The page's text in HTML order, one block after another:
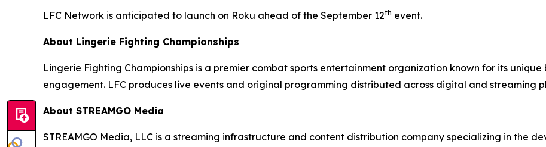
LFC Network is anticipated to launch on Roku ahead of the September 12th event.
About Lingerie Fighting Championships
Lingerie Fighting Championships is a premier combat sports entertainment organization known for its
engagement. LFC produces live events and original programming distributed across digital and streaming
About STREAMGO Media
STREAMGO Media, LLC is a streaming infrastructure and content distribution company specializing in the